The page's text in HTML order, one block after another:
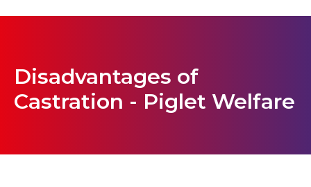
Disadvantages of
Castration - Piglet Welfare